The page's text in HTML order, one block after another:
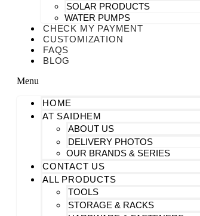
SOLAR PRODUCTS
WATER PUMPS
CHECK MY PAYMENT
CUSTOMIZATION
FAQS
BLOG
Menu
HOME
AT SAIDHEM
ABOUT US
DELIVERY PHOTOS
OUR BRANDS & SERIES
CONTACT US
ALL PRODUCTS
TOOLS
STORAGE & RACKS